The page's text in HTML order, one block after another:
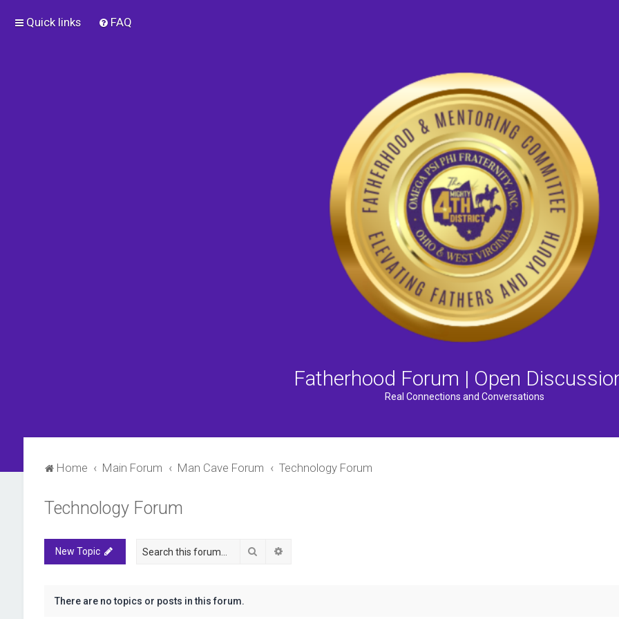
Quick links FAQ
Fatherhood Forum | Open
Real Connections and Conversations
Home Main Forum Man Cave Forum Technology Forum
Technology Forum
New Topic Search
There are no topics or posts in this forum.